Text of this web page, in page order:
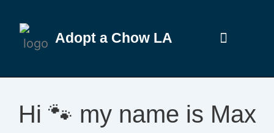
Adopt a Chow LA
Hi 🐾 my name is Max